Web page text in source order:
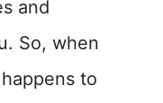
and
So, when
to